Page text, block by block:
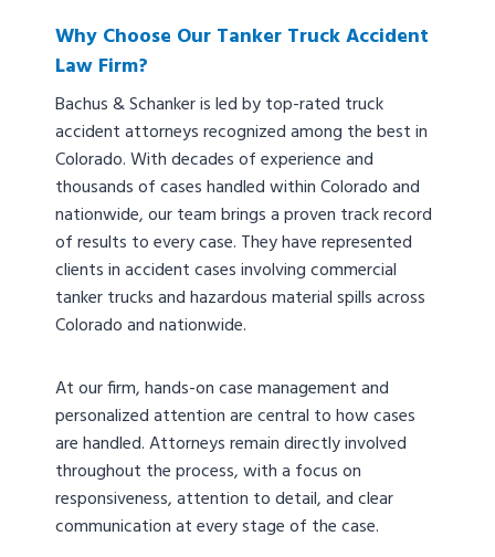
Why Choose Our Tanker Truck Accident
Law Firm?
Bachus & Schanker is led by top-rated truck
accident attorneys recognized among the best in
Colorado. With decades of experience and
thousands of cases handled within Colorado and
nationwide, our team brings a proven track record
of results to every case. They have represented
clients in accident cases involving commercial
tanker trucks and hazardous material spills across
Colorado and nationwide.
At our firm, hands-on case management and
personalized attention are central to how cases
are handled. Attorneys remain directly involved
throughout the process, with a focus on
responsiveness, attention to detail, and clear
communication at every stage of the case.